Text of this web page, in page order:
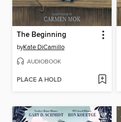
The Beginning
byKate DiCamillo
AUDIOBOOK
PLACE A HOLD